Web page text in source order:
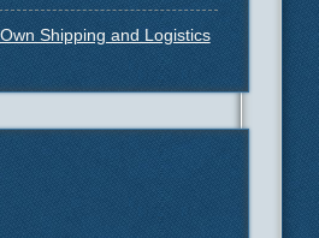
Shipping and Logistics